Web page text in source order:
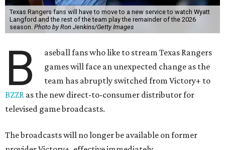
Texas Rangers fans will have to move to a new service to watch Wyatt
Langford and the rest of the team play the remainder of the 2026
season. Photo by Ron Jenkins/Getty Images
B
aseball fans who like to stream Texas Rangers
games will face an unexpected change as the
team has abruptly switched from Victory+ to
BZZR as the new direct-to-consumer distributor for
televised game broadcasts.
The broadcasts will no longer be available on former